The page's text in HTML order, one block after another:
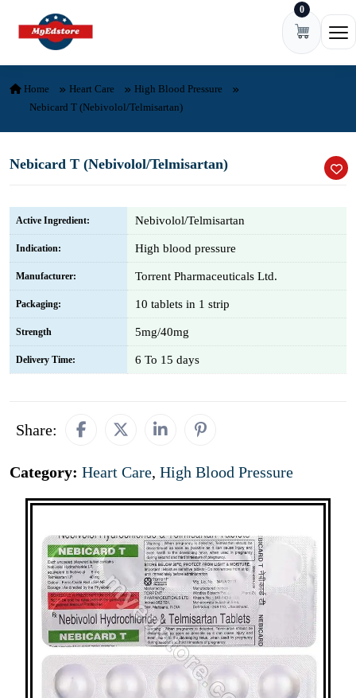
Skip to content 0
Home Heart Care
High Blood Pressure
Nebicard T (Nebivolol/Telmisartan)
Nebicard T (Nebivolol/Telmisartan)
Active Ingredient: Nebivolol/Telmisartan
Indication: High blood pressure
Manufacturer: Torrent Pharmaceuticals Ltd.
Packaging: 10 tablets in 1 strip
Strength 5mg/40mg
Delivery Time: 6 To 15 days
Share:
Category: Heart Care, High Blood Pressure